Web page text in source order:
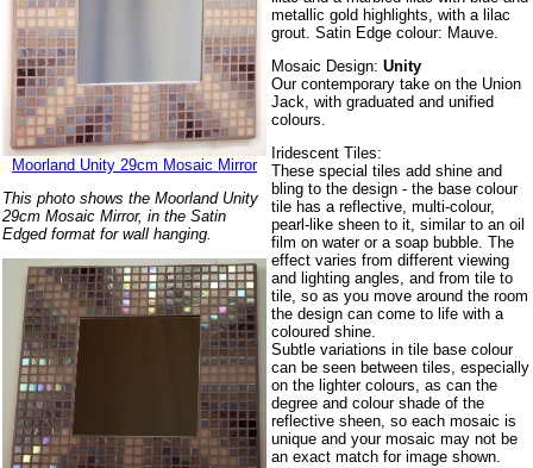
Moorland Unity 29cm Mosaic Mirror
This photo shows the Moorland Unity
29cm Mosaic Mirror, in the Satin
Edged format for wall hanging.
metallic gold highlights, with a lilac
grout. Satin Edge colour: Mauve.
Mosaic Design:Unity
Our contemporary take on the Union
Jack, with graduated and unified
colours.
Iridescent Tiles:
These special tiles add shine and
bling to the design - the base colour
tile has a reflective, multi-colour,
pearl-like sheen to it, similar to an oil
film on water or a soap bubble. The
effect varies from different viewing
and lighting angles, and from tile to
tile, so as you move around the room
the design can come to life with a
coloured shine.
Subtle variations in tile base colour
can be seen between tiles, especially
on the lighter colours, as can the
degree and colour shade of the
reflective sheen, so each mosaic is
unique and your mosaic may not be
an exact match for image shown.